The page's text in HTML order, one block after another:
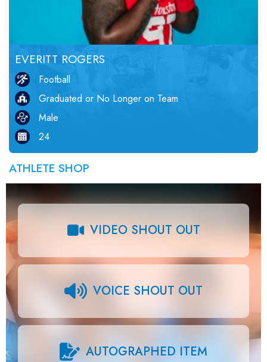
EVERITT ROGERS
Football
Graduated or No Longer on Team
Male
24
ATHLETE SHOP
VIDEO SHOUT OUT
VOICE SHOUT OUT
AUTOGRAPHED ITEM